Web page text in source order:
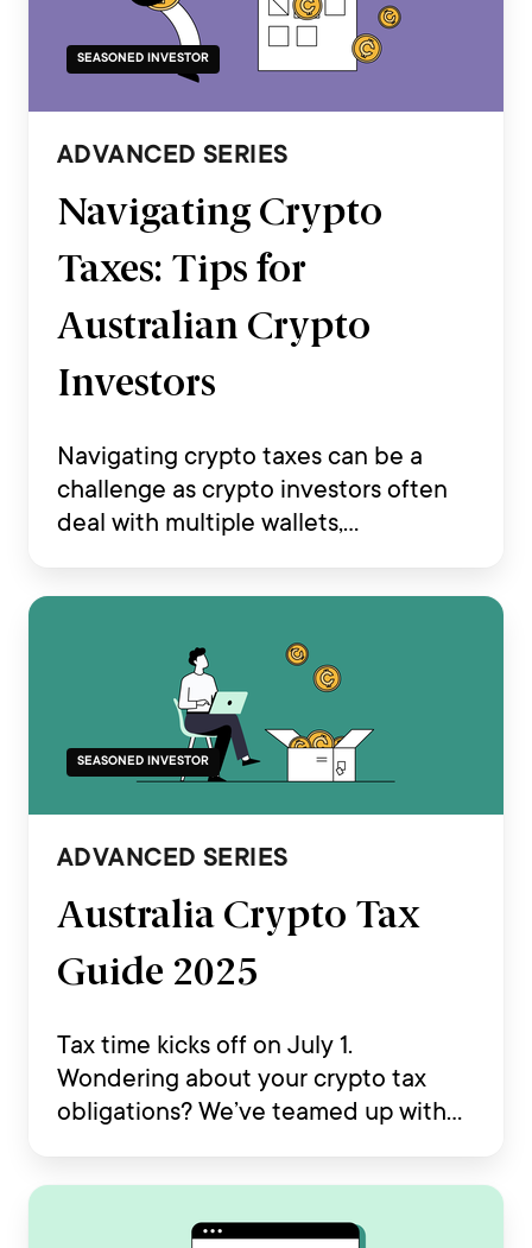
SEASONED INVESTOR
ADVANCED SERIES
Navigating Crypto
Taxes: Tips for
Australian Crypto
Investors
Navigating crypto taxes can be a
challenge as crypto investors often
deal with multiple wallets,
exchanges, and complex on-chain
DeFi and NFT trading.
SEASONED INVESTOR
ADVANCED SERIES
Australia Crypto Tax
Guide 2025
Tax time kicks off on July 1.
Wondering about your crypto tax
obligations? We’ve teamed up with
Australia Crypto Tax Guide 2025.